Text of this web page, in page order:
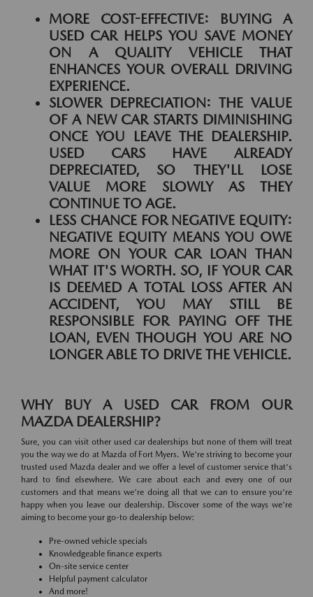
MORE COST-EFFECTIVE: BUYING A
USED CAR HELPS YOU SAVE MONEY
ON A QUALITY VEHICLE THAT
ENHANCES YOUR OVERALL DRIVING
EXPERIENCE.
SLOWER DEPRECIATION: THE VALUE
OF A NEW CAR STARTS DIMINISHING
ONCE YOU LEAVE THE DEALERSHIP.
USED CARS HAVE ALREADY
DEPRECIATED, SO THEY'LL LOSE
VALUE MORE SLOWLY AS THEY
CONTINUE TO AGE.
LESS CHANCE FOR NEGATIVE EQUITY:
NEGATIVE EQUITY MEANS YOU OWE
MORE ON YOUR CAR LOAN THAN
WHAT IT'S WORTH. SO, IF YOUR CAR
IS DEEMED A TOTAL LOSS AFTER AN
ACCIDENT, YOU MAY STILL BE
RESPONSIBLE FOR PAYING OFF THE
LOAN, EVEN THOUGH YOU ARE NO
LONGER ABLE TO DRIVE THE VEHICLE.
WHY BUY A USED CAR FROM OUR
MAZDA DEALERSHIP?
Sure, you can visit other used car dealerships but none of them will treat
you the way we do at Mazda of Fort Myers. We're striving to become your
trusted used Mazda dealer and we offer a level of customer service that's
hard to find elsewhere. We care about each and every one of our
customers and that means we're doing all that we can to ensure you're
happy when you leave our dealership. Discover some of the ways we're
aiming to become your go-to dealership below:
Pre-owned vehicle specials
Knowledgeable finance experts
On-site service center
Helpful payment calculator
And more!